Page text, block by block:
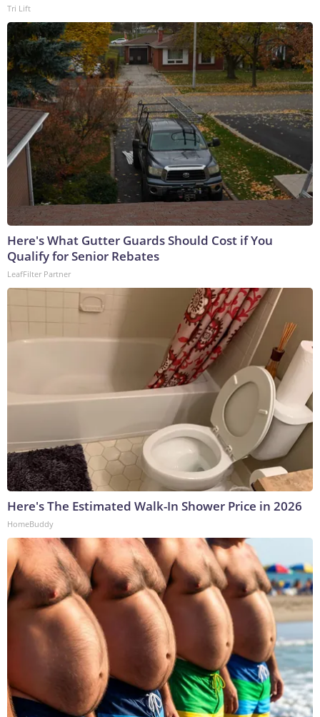
Tri Lift
Here's What Gutter Guards Should Cost if You
Qualify for Senior Rebates
LeafFilter Partner
Here's The Estimated Walk-In Shower Price in 2026
HomeBuddy